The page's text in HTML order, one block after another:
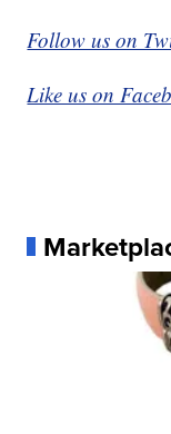
Follow us on
Like us on